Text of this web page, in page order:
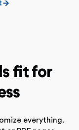
fit for
everything.